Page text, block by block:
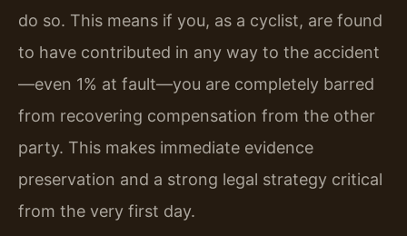
do so. This means if you, as a cyclist, are found
to have contributed in any way to the accident
—even 1% at fault—you are completely barred
from recovering compensation from the other
party. This makes immediate evidence
preservation and a strong legal strategy critical
from the very first day.